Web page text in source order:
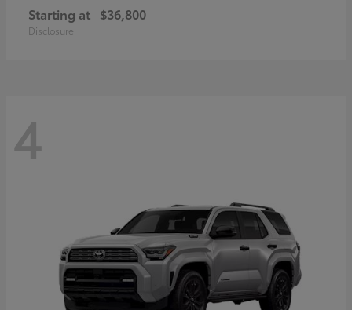
Starting at $36,800
Disclosure
4